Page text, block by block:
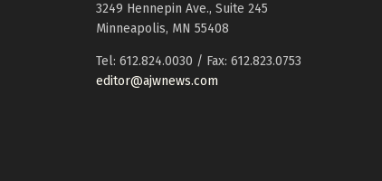
3249 Hennepin Ave., Suite 245
Minneapolis, MN 55408
Tel: 612.824.0030 / Fax: 612.823.0753
editor@ajwnews.com